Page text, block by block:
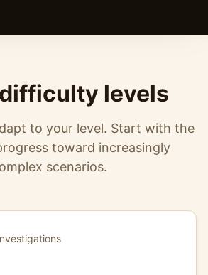
levels
to your level. Start with the
toward increasingly
scenarios.